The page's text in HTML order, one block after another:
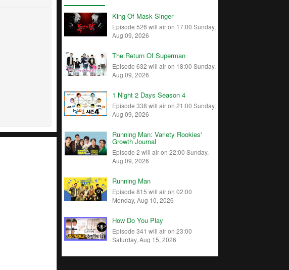
King Of Mask Singer
Episode 526 will air on 17:00 Sunday,
Aug 09, 2026
The Return Of Superman
Episode 632 will air on 18:00 Sunday,
Aug 09, 2026
1 Night 2 Days Season 4
Episode 338 will air on 21:00 Sunday,
Aug 09, 2026
Running Man: Variety Rookies'
Growth Journal
Episode 2 will air on 22:00 Sunday,
Aug 09, 2026
Running Man
Episode 815 will air on 02:00
Monday, Aug 10, 2026
How Do You Play
Episode 341 will air on 23:00
Saturday, Aug 15, 2026